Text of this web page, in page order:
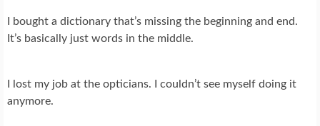
I bought a dictionary that’s missing the beginning and end.
It’s basically just words in the middle.
I lost my job at the opticians. I couldn’t see myself doing it
anymore.